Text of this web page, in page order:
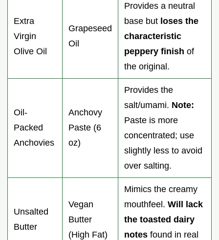
Extra
Virgin
Olive Oil
Grapeseed
Oil
Provides a neutral
base but loses the
characteristic
peppery finish of
the original.
Oil-
Packed
Anchovies
Anchovy
Paste (6
oz)
Provides the
salt/umami. Note:
Paste is more
concentrated; use
slightly less to avoid
over salting.
Unsalted
Butter
Vegan
Butter
(High Fat)
Mimics the creamy
mouthfeel. Will lack
the toasted dairy
notes found in real